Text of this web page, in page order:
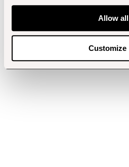
Allow all
Customize